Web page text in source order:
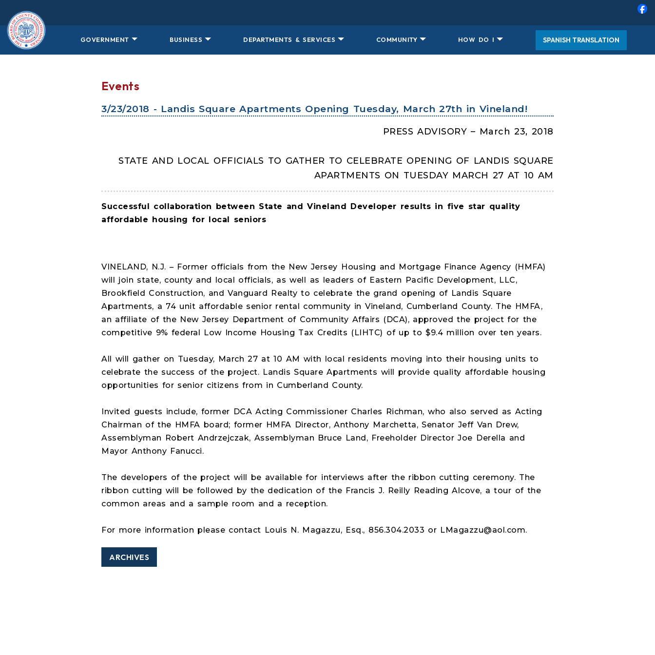
GOVERNMENT BUSINESS DEPARTMENTS & SERVICES COMMUNITY HOW DO I SPANISH TRANSLATION
Events
3/23/2018 - Landis Square Apartments Opening Tuesday, March 27th in Vineland!
PRESS ADVISORY – March 23, 2018
STATE AND LOCAL OFFICIALS TO GATHER TO CELEBRATE OPENING OF LANDIS SQUARE
APARTMENTS ON TUESDAY MARCH 27 AT 10 AM
Successful collaboration between State and Vineland Developer results in five star quality
affordable housing for local seniors
VINELAND, N.J. – Former officials from the New Jersey Housing and Mortgage Finance Agency (HMFA)
will join state, county and local officials, as well as leaders of Eastern Pacific Development, LLC,
Brookfield Construction, and Vanguard Realty to celebrate the grand opening of Landis Square
Apartments, a 74 unit affordable senior rental community in Vineland, Cumberland County. The HMFA,
an affiliate of the New Jersey Department of Community Affairs (DCA), approved the project for the
competitive 9% federal Low Income Housing Tax Credits (LIHTC) of up to $9.4 million over ten years.
All will gather on Tuesday, March 27 at 10 AM with local residents moving into their housing units to
celebrate the success of the project. Landis Square Apartments will provide quality affordable housing
opportunities for senior citizens from in Cumberland County.
Invited guests include, former DCA Acting Commissioner Charles Richman, who also served as Acting
Chairman of the HMFA board; former HMFA Director, Anthony Marchetta, Senator Jeff Van Drew,
Assemblyman Robert Andrzejczak, Assemblyman Bruce Land, Freeholder Director Joe Derella and
Mayor Anthony Fanucci.
The developers of the project will be available for interviews after the ribbon cutting ceremony. The
ribbon cutting will be followed by the dedication of the Francis J. Reilly Reading Alcove, a tour of the
common areas and a sample room and a reception.
For more information please contact Louis N. Magazzu, Esq., 856.304.2033 or LMagazzu@aol.com.
ARCHIVES